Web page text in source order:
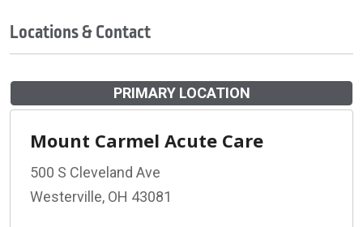
Locations & Contact
PRIMARY LOCATION
Mount Carmel Acute Care
500 S Cleveland Ave
Westerville, OH 43081